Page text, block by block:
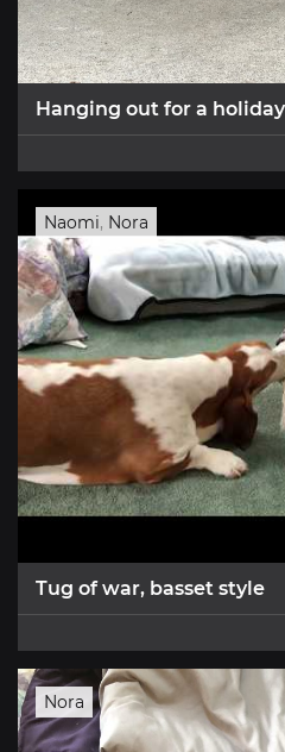
Hanging out for a
Naomi, Nora
Tug of war, basset style
Nora